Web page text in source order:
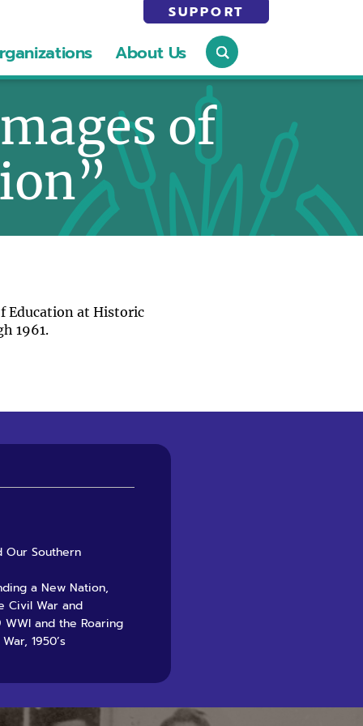
SUPPORT
About Us
of
Education at Historic
1961.
Our Southern
a New Nation,
Civil War and
WWI and the Roaring
1950’s